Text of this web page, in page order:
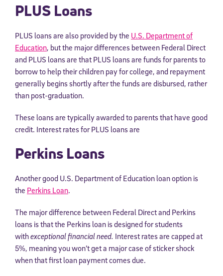
PLUS Loans
PLUS loans are also provided by the U.S. Department of
Education, but the major differences between Federal Direct
and PLUS loans are that PLUS loans are funds for parents to
borrow to help their children pay for college, and repayment
generally begins shortly after the funds are disbursed, rather
than post-graduation.
These loans are typically awarded to parents that have good
credit. Interest rates for PLUS loans are
Perkins Loans
Another good U.S. Department of Education loan option is
the Perkins Loan.
The major difference between Federal Direct and Perkins
loans is that the Perkins loan is designed for students
withexceptional financial need. Interest rates are capped at
5%, meaning you won’t get a major case of sticker shock
when that first loan payment comes due.